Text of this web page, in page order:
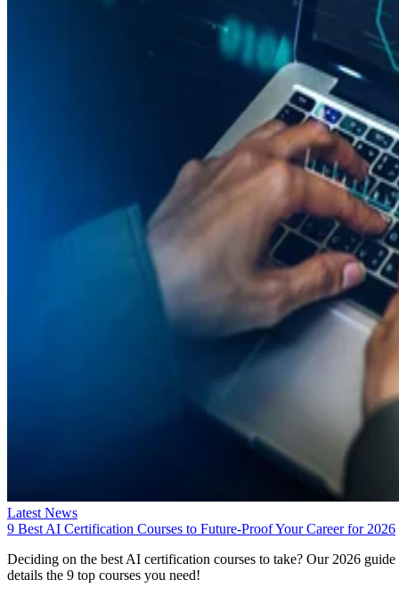
Latest News
9 Best AI Certification Courses to Future-Proof Your Career for 2026
Deciding on the best AI certification courses to take? Our 2026 guide
details the 9 top courses you need!